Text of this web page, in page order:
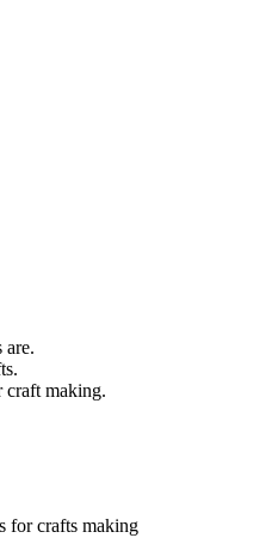
are.
craft making.
for crafts making